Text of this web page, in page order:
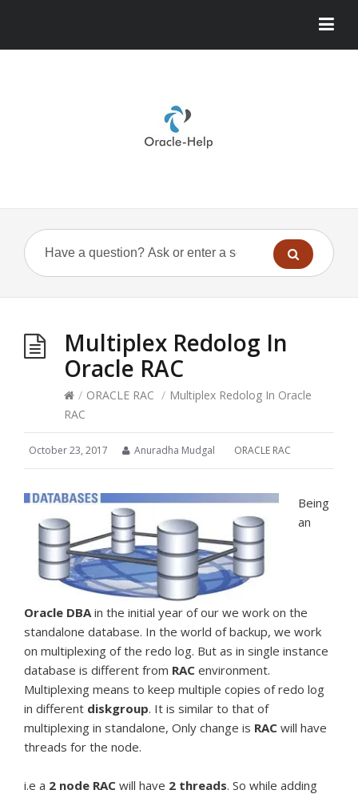
Multiplex Redolog In
Oracle RAC
/ ORACLE RAC / Multiplex Redolog In Oracle
RAC
October 23, 2017 Anuradha Mudgal ORACLE RAC
Being
an
Oracle DBA in the initial year of our we work on the
standalone database. In the world of backup, we work
on multiplexing of the redo log. But as in single instance
database is different from RAC environment.
Multiplexing means to keep multiple copies of redo log
in different diskgroup. It is similar to that of
multiplexing in standalone, Only change is RAC will have
threads for the node.
i.e a 2 node RAC will have 2 threads. So while adding